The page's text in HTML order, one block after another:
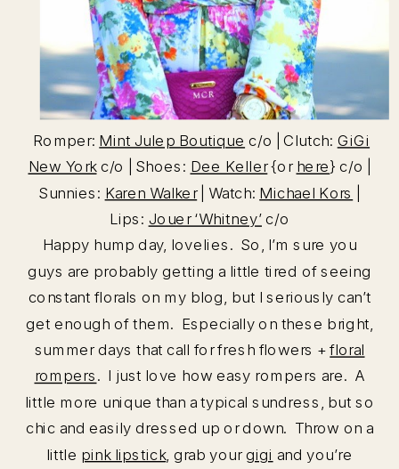
Romper: Mint Julep Boutique c/o | Clutch: GiGi
New Yorkc/o | Shoes: Dee Keller{or here} c/o |
Sunnies: Karen Walker| Watch: Michael Kors
Lips: Jouer ‘Whitney’c/o
Happy hump day, lovelies. So, I’m sure you
guys are probably getting a little tired of seeing
constant florals on my blog, but I seriously can’t
get enough of them. Especially on these bright,
summer days that call for fresh flowers +floral
rompers. I just love how easy rompers are. A
little more unique than a typical sundress, but so
chic and easily dressed up or down. Throw on a
little pink lipstick, grab yourgigi and you’re